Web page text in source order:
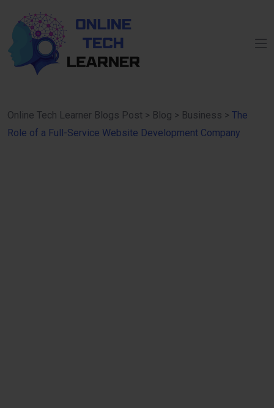
Online Tech Learner Blogs Post > Blog > Business > The
Role of a Full-Service Website Development Company